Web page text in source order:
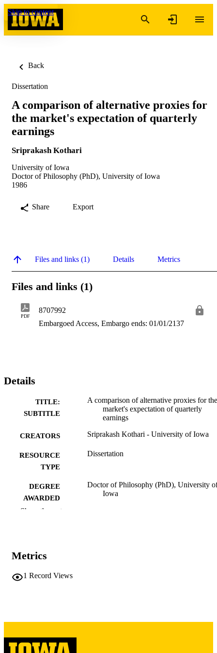
Skip to content
Back
Dissertation
A comparison of alternative proxies for
the market's expectation of quarterly
earnings
Sriprakash Kothari
University of Iowa
Doctor of Philosophy (PhD), University of Iowa
1986
Share Export
Files and links (1) Details Metrics
Files and links (1)
PDF
8707992
Embargoed Access, Embargo ends: 01/01/2137
Details
TITLE:
SUBTITLE
A comparison of alternative proxies for the
market's expectation of quarterly
earnings
CREATORS Sriprakash Kothari - University of Iowa
RESOURCE
TYPE
Dissertation
DEGREE
AWARDED
Doctor of Philosophy (PhD), University
Iowa
Show the rest
Metrics
1 Record Views